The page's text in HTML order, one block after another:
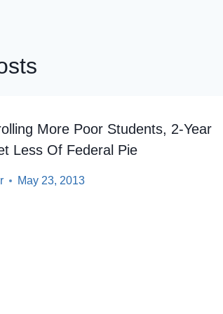
More Poor Students, 2-Year
Less Of Federal Pie
May 23, 2013